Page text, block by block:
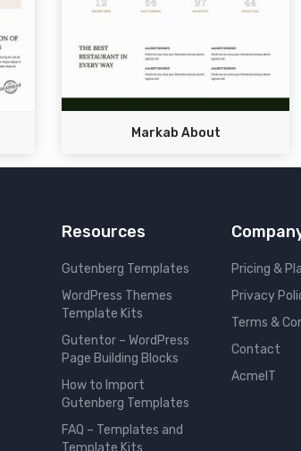
Markab About
Resources
Gutenberg Templates
WordPress Themes
Template Kits
Gutentor – WordPress
Page Building Blocks
How to Import
Gutenberg Templates
FAQ – Templates and
Pricing &
Privacy
Terms &
Contact
AcmeIT